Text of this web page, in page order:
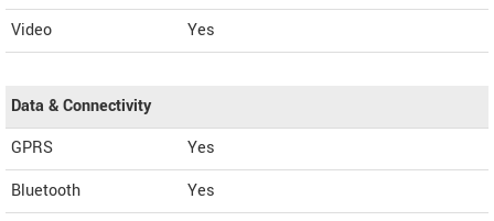
Video
Yes
Data & Connectivity
GPRS
Yes
Bluetooth
Yes